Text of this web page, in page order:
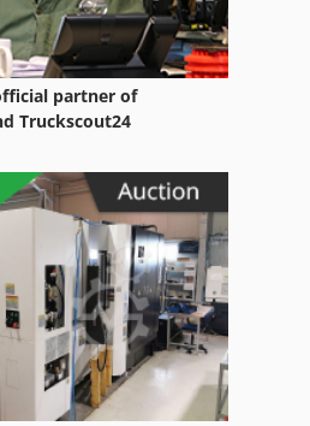
partner of
Truckscout24